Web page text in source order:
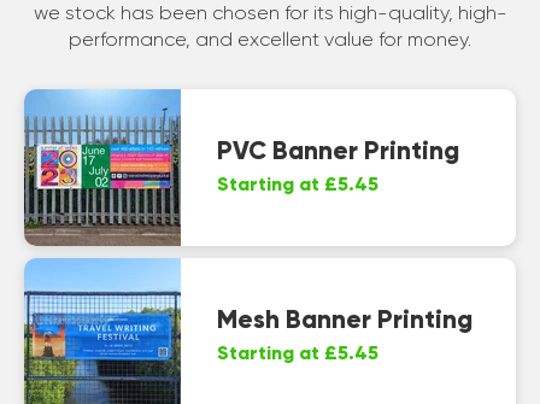
we stock has been chosen for its high-quality, high-
performance, and excellent value for money.
PVC Banner Printing
Starting at £5.45
Mesh Banner Printing
Starting at £5.45